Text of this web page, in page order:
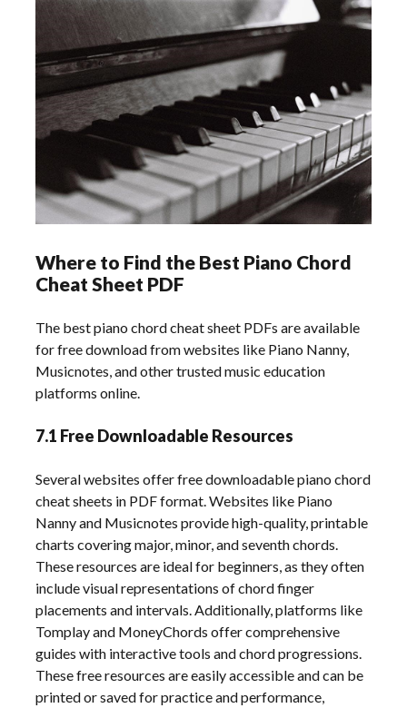
Where to Find the Best Piano Chord
Cheat Sheet PDF
The best piano chord cheat sheet PDFs are available
for free download from websites like Piano Nanny,
Musicnotes, and other trusted music education
platforms online.
7.1 Free Downloadable Resources
Several websites offer free downloadable piano chord
cheat sheets in PDF format. Websites like Piano
Nanny and Musicnotes provide high-quality, printable
charts covering major, minor, and seventh chords.
These resources are ideal for beginners, as they often
include visual representations of chord finger
placements and intervals. Additionally, platforms like
Tomplay and MoneyChords offer comprehensive
guides with interactive tools and chord progressions.
These free resources are easily accessible and can be
printed or saved for practice and performance,